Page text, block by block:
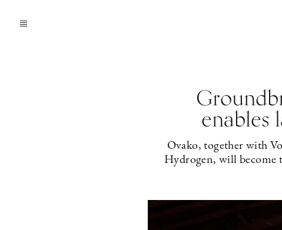
enables
Ovako, together with
Hydrogen, will become